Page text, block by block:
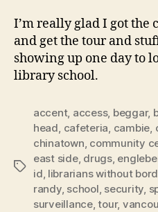
I’m really glad I got the
and get the tour and
showing up one day to
library school.
Tags
accent, access, beggar,
head, cafeteria, cambie,
chinatown, community
east side, drugs,
id, librarians without
randy, school, security,
surveillance,tour,